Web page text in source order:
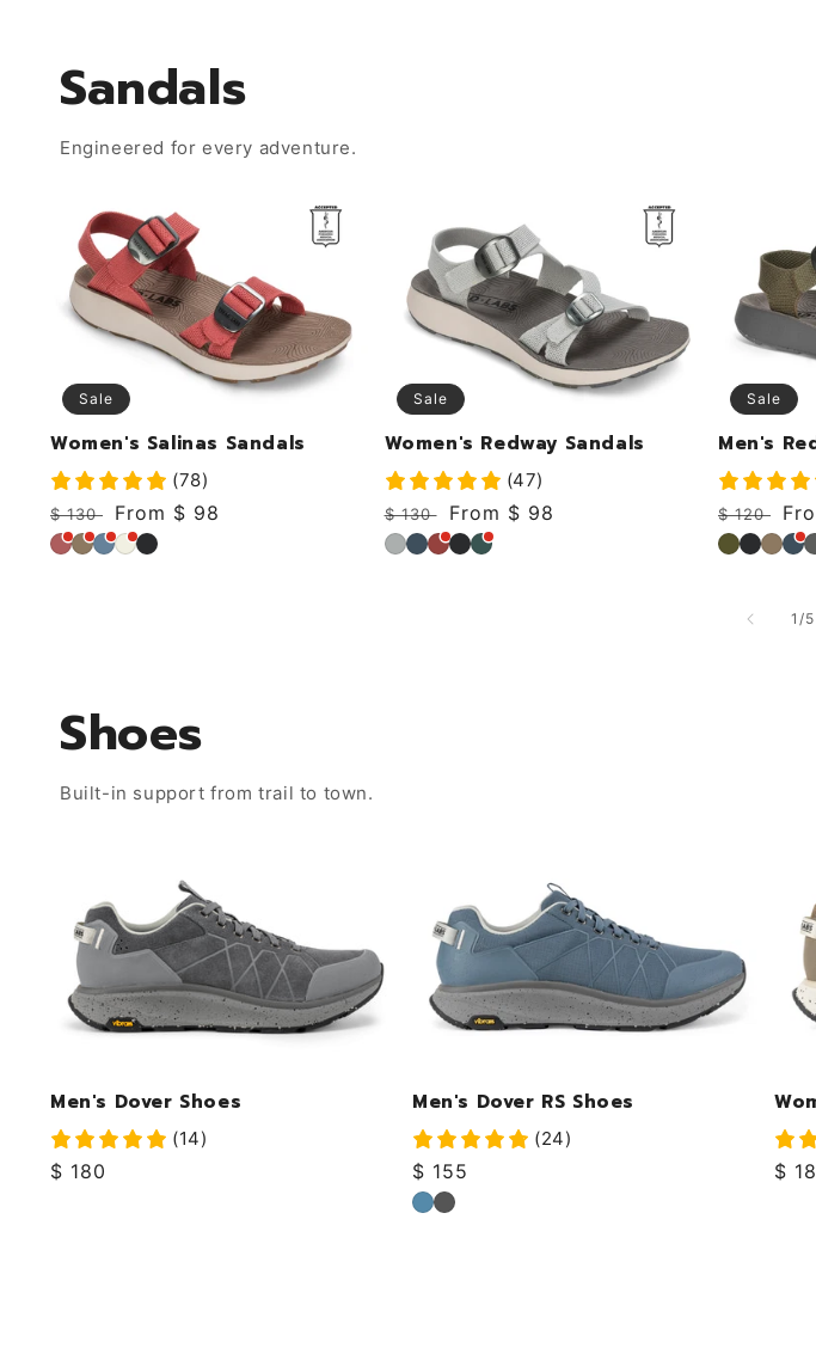
Sandals
Engineered for every adventure.
Sale
Women's Salinas Sandals
(78)
Regular
price
$ 130
Sale
price
From $ 98
DustyKhaki
SkyCoconut
Black
Sale
Women's Redway Sandals
(47)
Regular
price
$ 130
Sale
price
From $ 98
Mirage
DeepCabernet
Black
Ivy
Sale
Men's
Regular
price
$ 120
Forest
BlackKhaki
1 /of
5
Shoes
Built-in support from trail to town.
Men's Dover Shoes
(14)
Regular
$ 180
Men's Dover RS Shoes
(24)
Regular
price
$ 155
Ocean
Ink
$